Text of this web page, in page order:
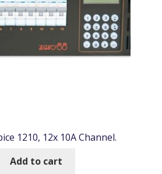
1210, 12x 10A Channel.
Add to cart